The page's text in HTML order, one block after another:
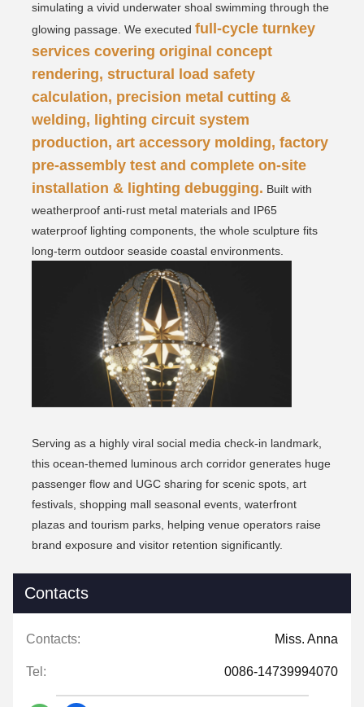
simulating a vivid underwater shoal swimming through the
glowing passage. We executed full-cycle turnkey
services covering original concept
rendering, structural load safety
calculation, precision metal cutting &
welding, lighting circuit system
production, art accessory molding, factory
pre-assembly test and complete on-site
installation & lighting debugging. Built with
weatherproof anti-rust metal materials and IP65
waterproof lighting components, the whole sculpture fits
long-term outdoor seaside coastal environments.
Serving as a highly viral social media check-in landmark,
this ocean-themed luminous arch corridor generates huge
passenger flow and UGC sharing for scenic spots, art
festivals, shopping mall seasonal events, waterfront
plazas and tourism parks, helping venue operators raise
brand exposure and visitor retention significantly.
Contacts
Contacts: Miss. Anna
Tel: 0086-14739994070